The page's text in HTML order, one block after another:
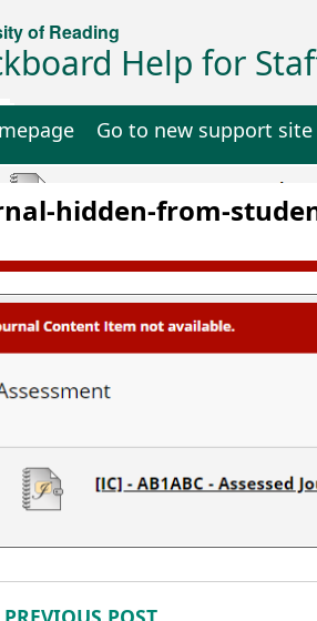
of Reading
Help for
Go to new support site
hidden-from-